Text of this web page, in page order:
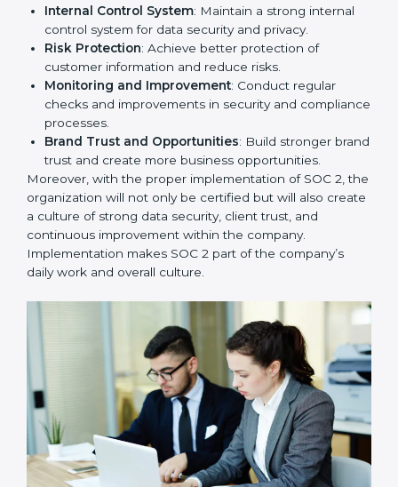
In West Bengal, companies that fully follow SOC 2
gain:
To give the best understanding of engagement in SOC
2, we can take the following points:
Process Mapping and Analysis
and business processes and improve them to meet
SOC 2 standards.
System Adaptation: Ensure current workflows, IT
tools, and security systems comply with SOC 2
requirements.
Employee Training: Train staff on SOC 2 practices
such as access controls, monitoring, and reporting
for daily compliance.
confidentiality, availability, and integrity.
Internal Control System: Maintain a strong internal
control system for data security and privacy.
Risk Protection: Achieve better protection of
customer information and reduce risks.
Monitoring and Improvement
: Conduct regular
checks and improvements in security and
compliance processes.
Brand Trust and Opportunities: Build stronger